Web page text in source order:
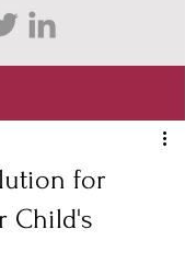
for
Child's